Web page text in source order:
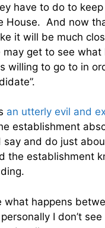
have to do to
House. And now
it will be much
get to see what
willing to go to in
an utterly evil and
establishment
say and do just
the establishment
what happens
I don’t